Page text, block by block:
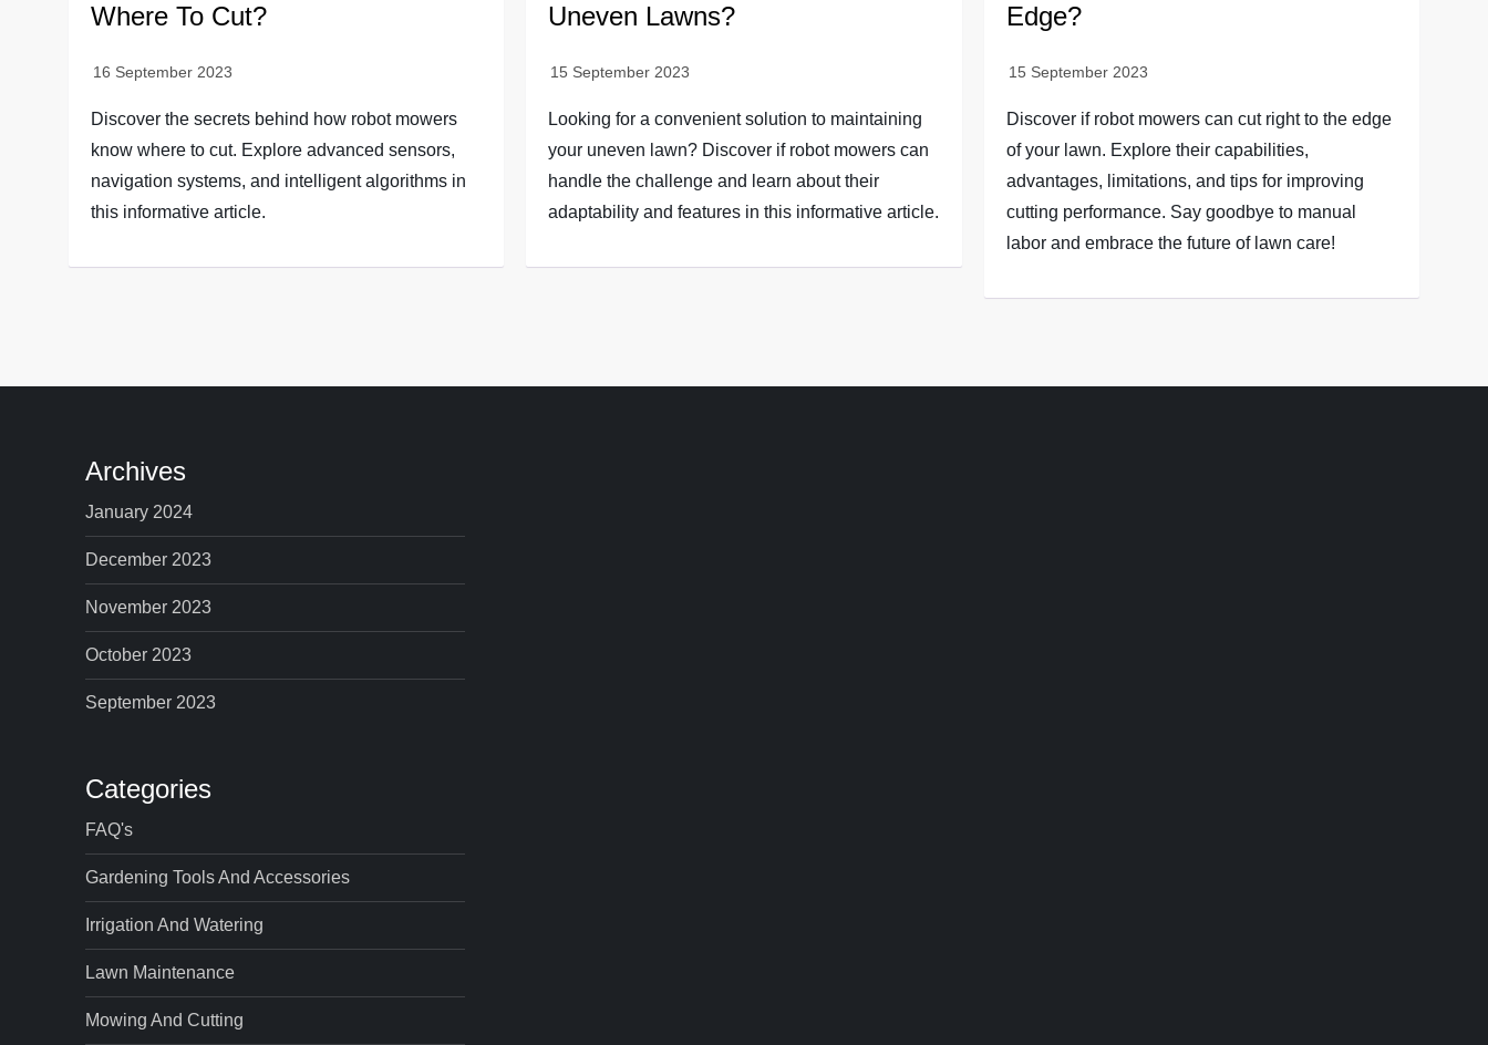
Where To Cut?
Discover the secrets behind how robot mowers
know where to cut. Explore advanced sensors,
navigation systems, and intelligent algorithms in
this informative article.
Uneven Lawns?
Looking for a convenient solution to maintaining
your uneven lawn? Discover if robot mowers can
handle the challenge and learn about their
adaptability and features in this informative article.
Edge?
Discover if robot mowers can cut right to the edge
of your lawn. Explore their capabilities,
advantages, limitations, and tips for improving
cutting performance. Say goodbye to manual
labor and embrace the future of lawn care!
Archives
January 2024
December 2023
November 2023
October 2023
September 2023
Categories
FAQ's
Gardening Tools And Accessories
Irrigation And Watering
Lawn Maintenance
Mowing And Cutting